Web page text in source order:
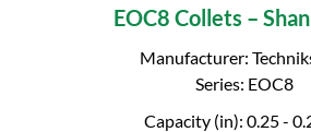
EOC8 Collets –
Manufacturer:
Series: EOC8
Capacity (in): 0.25 -